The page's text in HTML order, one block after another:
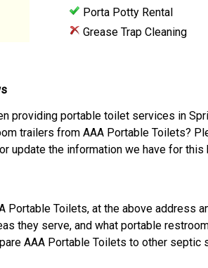
Porta Potty Rental
Grease Trap Cleaning
providing portable toilet services in
trailers from AAA Portable Toilets?
update the information we have for this
Portable Toilets, at the above address
they serve, and what portable
AAA Portable Toilets to other septic